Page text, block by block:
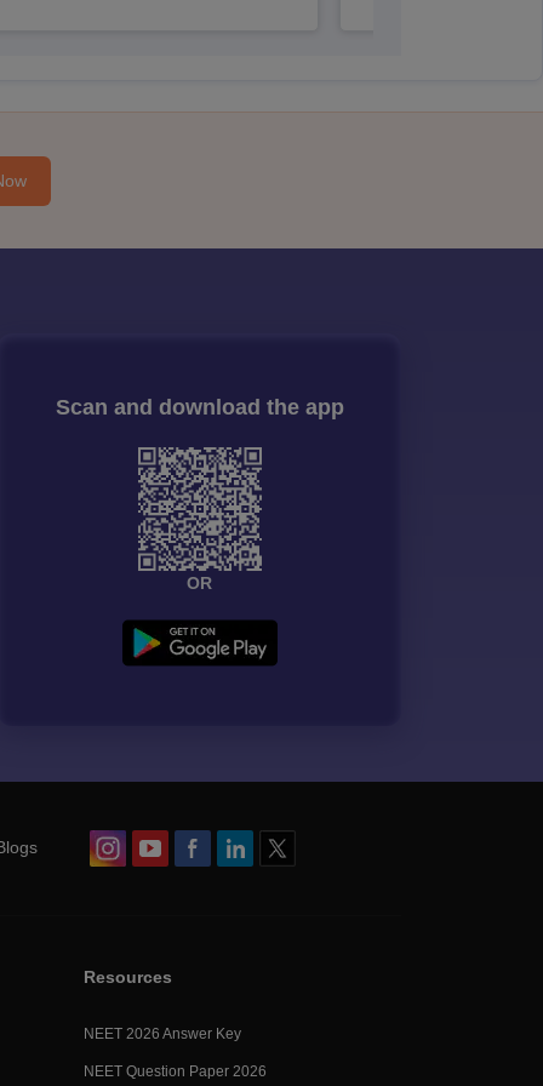
Scan and download the app
OR
Resources
NEET 2026 Answer Key
NEET Question Paper 2026